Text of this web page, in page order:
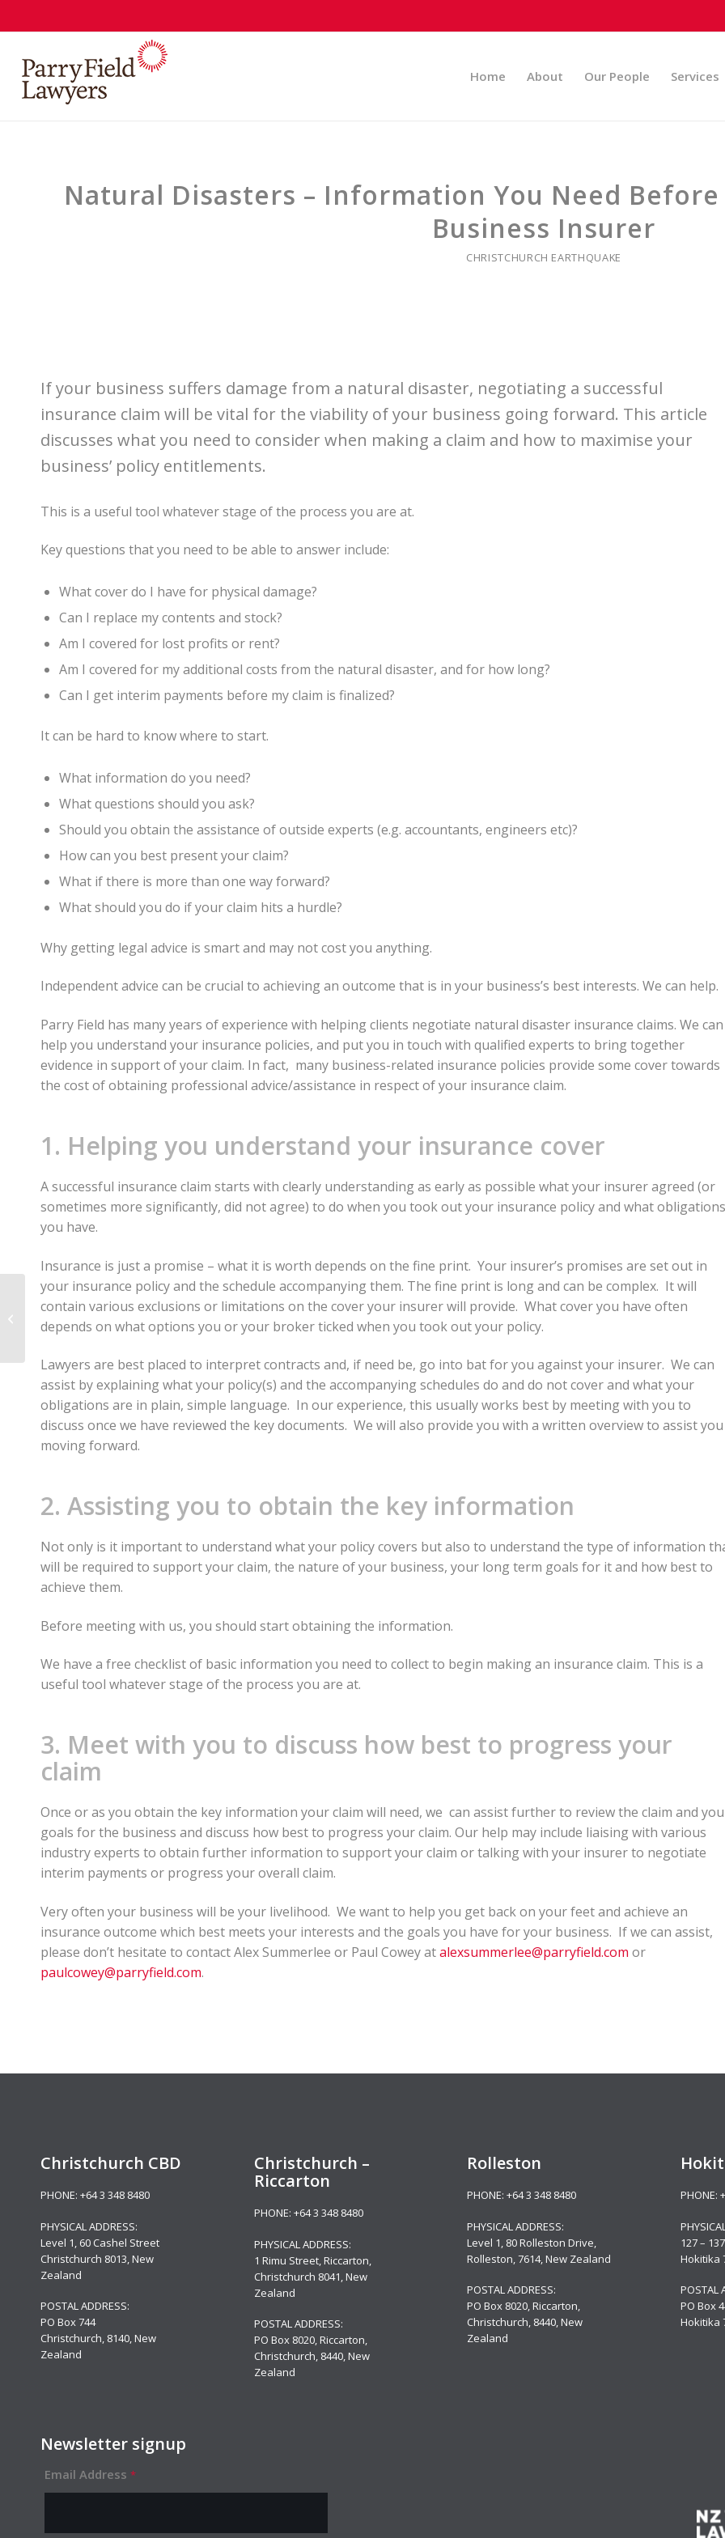
Home About Our People Services
Natural Disasters – Information You Need
Business Insurer
CHRISTCHURCH EARTHQUAKE
If your business suffers damage from a natural disaster, negotiating a successful
insurance claim will be vital for the viability of your business going forward. This article
discusses what you need to consider when making a claim and how to maximise your
business’ policy entitlements.
This is a useful tool whatever stage of the process you are at.
Key questions that you need to be able to answer include:
What cover do I have for physical damage?
Can I replace my contents and stock?
Am I covered for lost profits or rent?
Am I covered for my additional costs from the natural disaster, and for how long?
Can I get interim payments before my claim is finalized?
It can be hard to know where to start.
What information do you need?
What questions should you ask?
Should you obtain the assistance of outside experts (e.g. accountants, engineers etc)?
How can you best present your claim?
What if there is more than one way forward?
What should you do if your claim hits a hurdle?
Why getting legal advice is smart and may not cost you anything.
Independent advice can be crucial to achieving an outcome that is in your business’s best interests. We can help.
Parry Field has many years of experience with helping clients negotiate natural disaster insurance claims. We can
help you understand your insurance policies, and put you in touch with qualified experts to bring together
evidence in support of your claim. In fact, many business-related insurance policies provide some cover towards
the cost of obtaining professional advice/assistance in respect of your insurance claim.
1. Helping you understand your insurance cover
A successful insurance claim starts with clearly understanding as early as possible what your insurer agreed (or
sometimes more significantly, did not agree) to do when you took out your insurance policy and what obligations
you have.
Insurance is just a promise – what it is worth depends on the fine print. Your insurer’s promises are set out in
your insurance policy and the schedule accompanying them. The fine print is long and can be complex. It will
contain various exclusions or limitations on the cover your insurer will provide. What cover you have often
depends on what options you or your broker ticked when you took out your policy.
Lawyers are best placed to interpret contracts and, if need be, go into bat for you against your insurer. We can
assist by explaining what your policy(s) and the accompanying schedules do and do not cover and what your
obligations are in plain, simple language. In our experience, this usually works best by meeting with you to
discuss once we have reviewed the key documents. We will also provide you with a written overview to assist you
moving forward.
2. Assisting you to obtain the key information
Not only is it important to understand what your policy covers but also to understand the type of information
will be required to support your claim, the nature of your business, your long term goals for it and how best to
achieve them.
Before meeting with us, you should start obtaining the information.
We have a free checklist of basic information you need to collect to begin making an insurance claim. This is a
useful tool whatever stage of the process you are at.
3. Meet with you to discuss how best to progress your
claim
Once or as you obtain the key information your claim will need, we can assist further to review the claim and
goals for the business and discuss how best to progress your claim. Our help may include liaising with various
industry experts to obtain further information to support your claim or talking with your insurer to negotiate
interim payments or progress your overall claim.
Very often your business will be your livelihood. We want to help you get back on your feet and achieve an
insurance outcome which best meets your interests and the goals you have for your business. If we can assist,
please don’t hesitate to contact Alex Summerlee or Paul Cowey atalexsummerlee@parryfield.com or
paulcowey@parryfield.com.
Christchurch CBD
PHONE: +64 3 348 8480
PHYSICAL ADDRESS:
Level 1, 60 Cashel Street
Christchurch 8013, New
Zealand
POSTAL ADDRESS:
PO Box 744
Christchurch, 8140, New
Zealand
Christchurch –
Riccarton
PHONE: +64 3 348 8480
PHYSICAL ADDRESS:
1 Rimu Street, Riccarton,
Christchurch 8041, New
Zealand
POSTAL ADDRESS:
PO Box 8020, Riccarton,
Christchurch, 8440, New
Zealand
Rolleston
PHONE:+64 3 348 8480
PHYSICAL ADDRESS:
Level 1, 80 Rolleston Drive,
Rolleston, 7614, New Zealand
POSTAL ADDRESS:
PO Box 8020, Riccarton,
Christchurch, 8440, New
Zealand
PHONE:
127 –
Hokitika
POSTAL
PO Box
Hokitika
Newsletter signup
Email Address *
Christchurch
Earthquake Legal
Issues For Employees